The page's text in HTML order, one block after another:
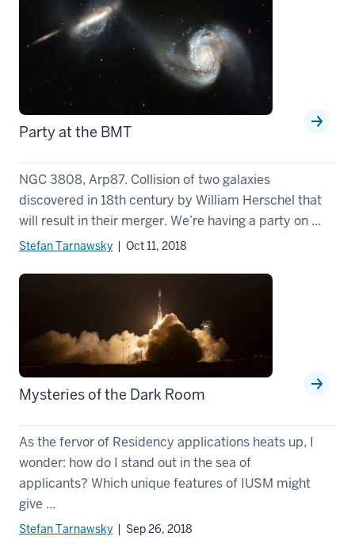
Party at the BMT
NGC 3808, Arp87. Collision of two galaxies
discovered in 18th century by William Herschel that
will result in their merger. We’re having a party on ...
Stefan Tarnawsky | Oct 11, 2018
Mysteries of the Dark Room
As the fervor of Residency applications heats up, I
wonder: how do I stand out in the sea of
applicants? Which unique features of IUSM might
give ...
Stefan Tarnawsky | Sep 26, 2018